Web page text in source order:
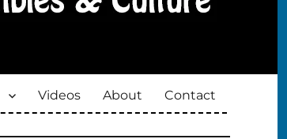
Videos About Contact